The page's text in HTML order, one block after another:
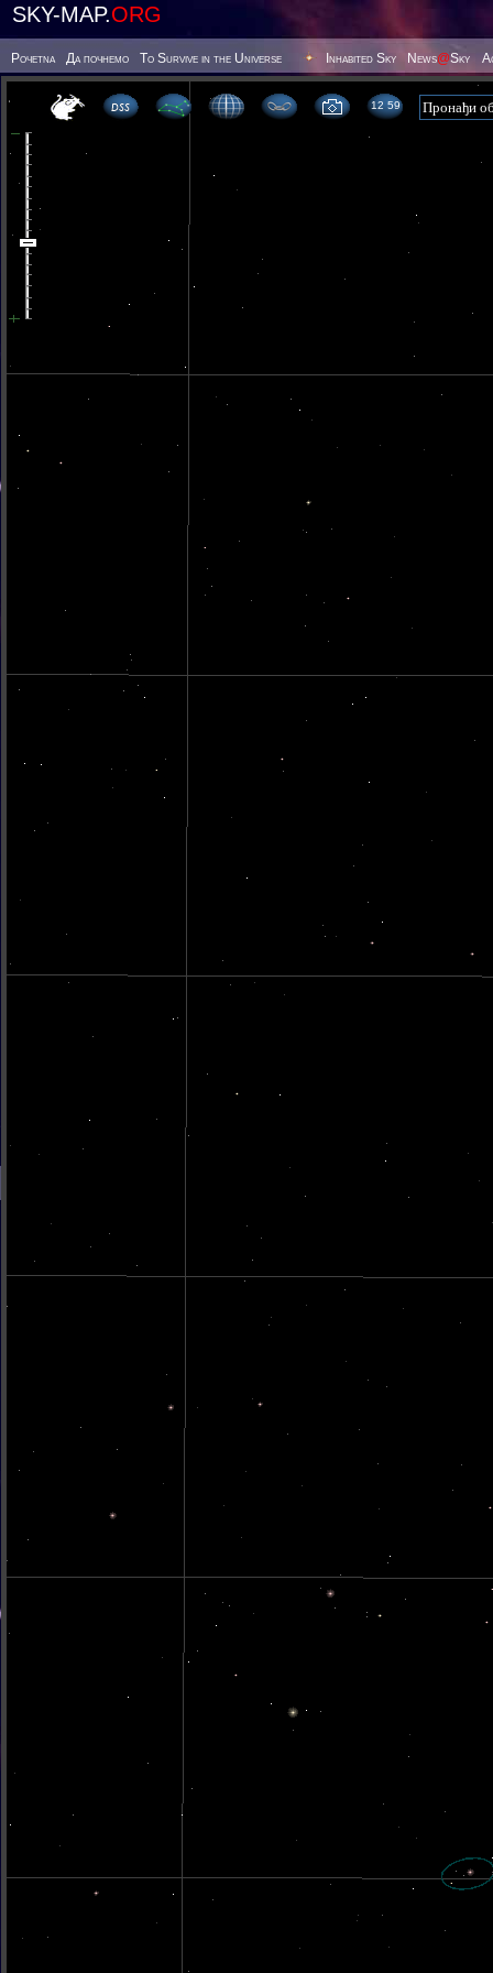
SKY-MAP.ORG
Poчetna Да почнемо To Survive in the Universe Inhabited Sky News@Sky
12 59